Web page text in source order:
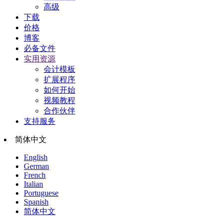
高级
下载
价格
博客
必备文件
实用资源
会计模板
扩展程序
如何开始
视频教程
合作伙伴
支持服务
简体中文
English
German
French
Italian
Portuguese
Spanish
简体中文